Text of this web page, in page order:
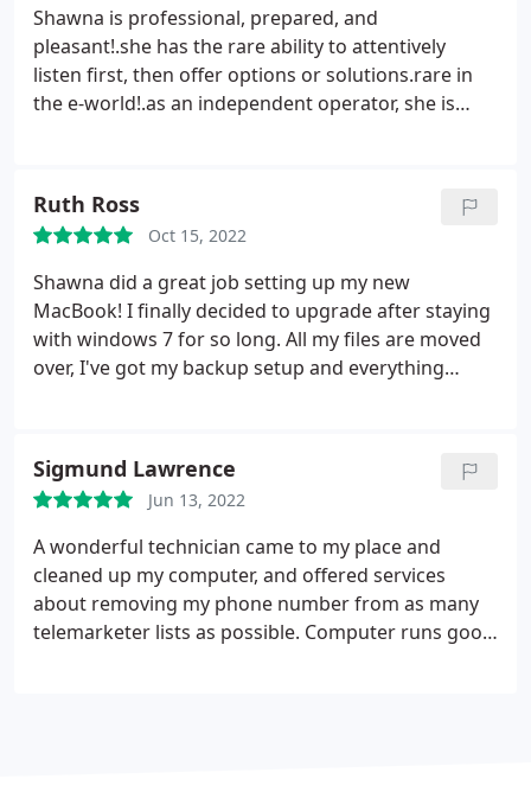
Shawna is professional, prepared, and
pleasant!.she has the rare ability to attentively
listen first, then offer options or solutions.rare in
the e-world!.as an independent operator, she is
Ruth Ross
Oct 15, 2022
Shawna did a great job setting up my new
MacBook! I finally decided to upgrade after staying
with windows 7 for so long. All my files are moved
over, I've got my backup setup and everything
Sigmund Lawrence
Jun 13, 2022
A wonderful technician came to my place and
cleaned up my computer, and offered services
about removing my phone number from as many
telemarketer lists as possible. Computer runs good